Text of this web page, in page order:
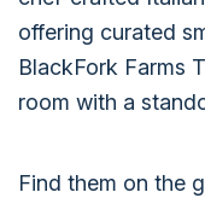
offering curated
BlackFork Farms
room with a
Find them on the